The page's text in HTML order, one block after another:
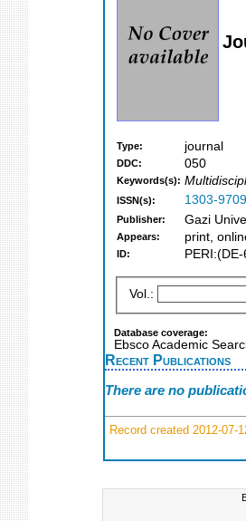
Type: journal
DDC: 050
Keywords(s):
ISSN(s): 1303-9709
Publisher: Gazi
Appears: print,
ID:
Vol.:
Database coverage:
Ebsco Academic
Recent Publications
There are no
Record created 2012-07-